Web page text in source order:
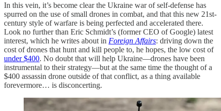
In this vein, it’s become clear the Ukraine war of self-defense has
spurred on the use of small drones in combat, and that this new 21st-
century style of warfare is being perfected and accelerated there.
Look no further than Eric Schmidt’s (former CEO of Google) latest
interest, which he writes about in Foreign Affairs: driving down the
cost of drones that hunt and kill people to, he hopes, the low cost of
under $400. No doubt that will help Ukraine—drones have been
instrumental to their strategy—but at the same time the thought of a
$400 assassin drone outside of that conflict, as a thing available
forevermore… is disconcerting.